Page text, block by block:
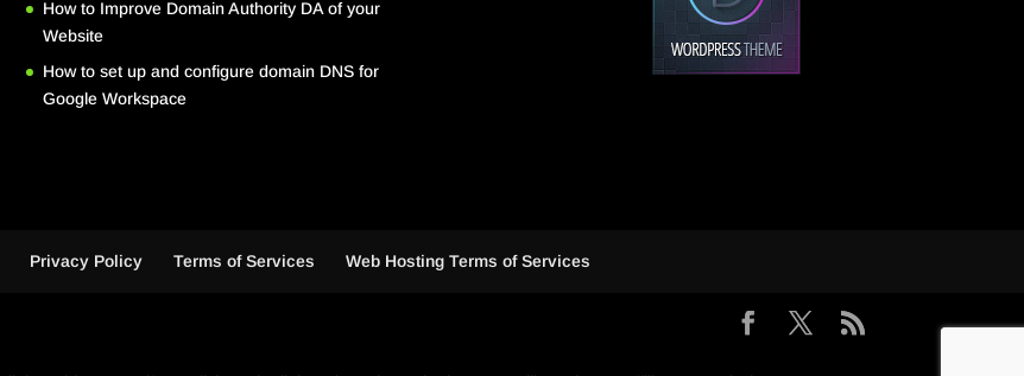
How to Improve Domain Authority DA of your
Website
How to set up and configure domain DNS for
Google Workspace
Privacy Policy Terms of Services Web Hosting Terms of Services